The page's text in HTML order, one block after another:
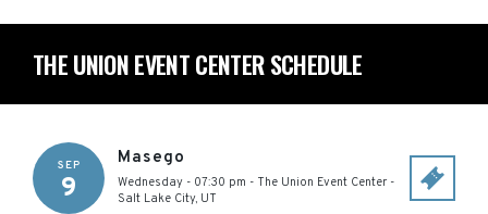
THE UNION EVENT CENTER SCHEDULE
SEP
9
Masego
Wednesday - 07:30 pm - The Union Event Center -
Salt Lake City, UT